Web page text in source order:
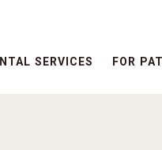
SERVICES FOR